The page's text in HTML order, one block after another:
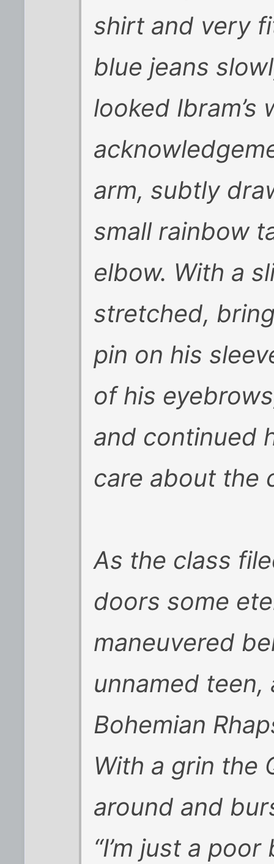
shirt and very
blue jeans
looked Ibram’s
arm, subtly
small rainbow
elbow. With a
stretched,
pin on his
of his
and continued
care about the
As the class
doors some
maneuvered
unnamed
Bohemian
With a grin the
around and
“I’m just a